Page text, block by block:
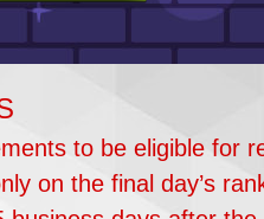
to be eligible for
on the final day’s